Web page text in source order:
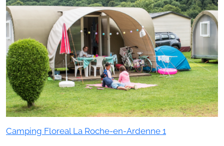
Camping Floreal La Roche-en-Ardenne 1